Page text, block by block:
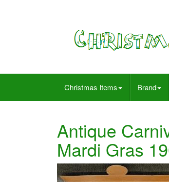
Christmas Items Brand
Antique
Mardi Gras